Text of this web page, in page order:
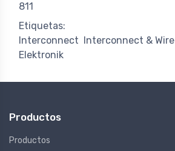
811
Etiquetas:
Interconnect
Interconnect & Wire
Elektronik
Productos
Productos